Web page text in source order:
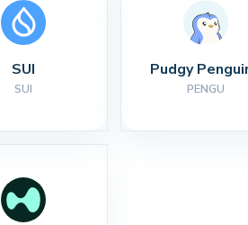
SUI
SUI
Pudgy
PENGU